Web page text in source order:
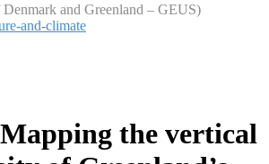
and Greenland – GEUS)
and-climate
the vertical